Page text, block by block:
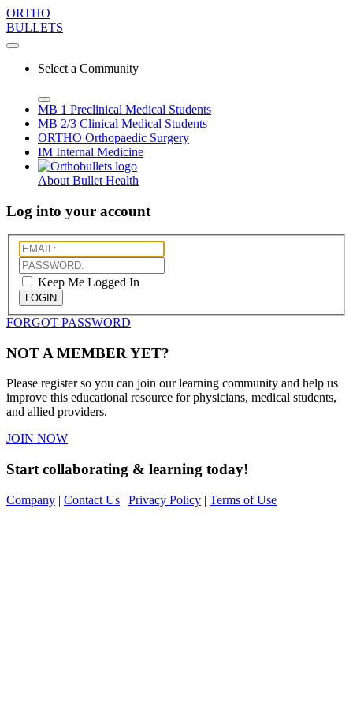
ORTHO
BULLETS
Select a Community
MB 1 Preclinical Medical Students
MB 2/3 Clinical Medical Students
ORTHO Orthopaedic Surgery
IM Internal Medicine
About Bullet Health
Log into your account
Keep Me Logged In
LOGIN
FORGOT PASSWORD
NOT A MEMBER YET?
Please register so you can join our learning community and help us
improve this educational resource for physicians, medical students,
and allied providers.
JOIN NOW
Start collaborating & learning today!
Company | Contact Us | Privacy Policy | Terms of Use